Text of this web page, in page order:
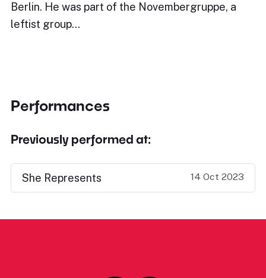
Berlin. He was part of the Novembergruppe, a
leftist group…
Performances
Previously performed at:
She Represents 14 Oct 2023